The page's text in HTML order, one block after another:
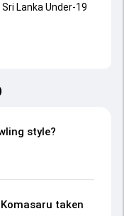
Sri Lanka Under-19
style?
taken